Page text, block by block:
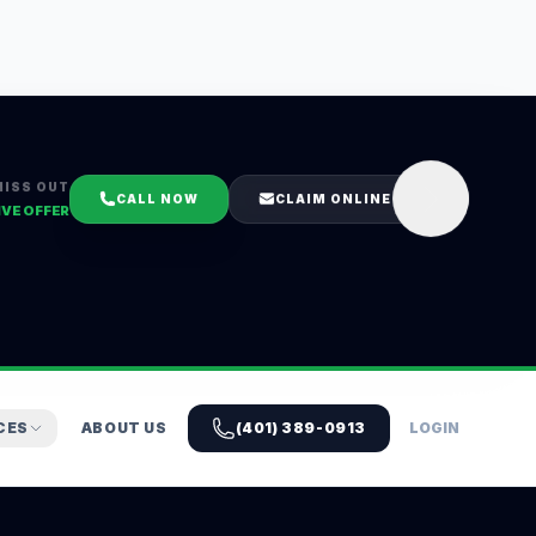
OUT
OFFER
CALL NOW CLAIM ONLINE
ABOUT US (401) 389-0913 LOGIN